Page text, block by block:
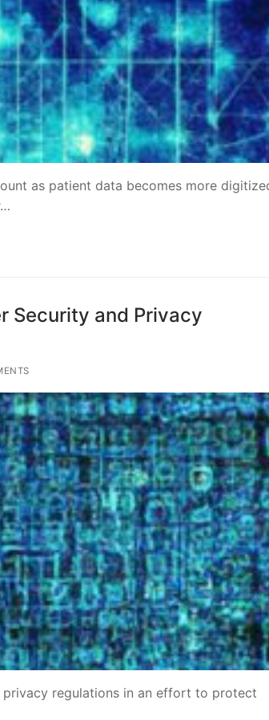
as patient data becomes more
Security and Privacy
privacy regulations in an effort to protect